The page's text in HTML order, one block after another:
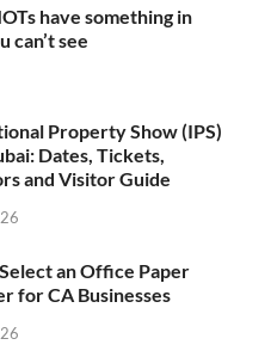
have something in
can’t see
Property Show (IPS)
Dates, Tickets,
and Visitor Guide
an Office Paper
for CA Businesses